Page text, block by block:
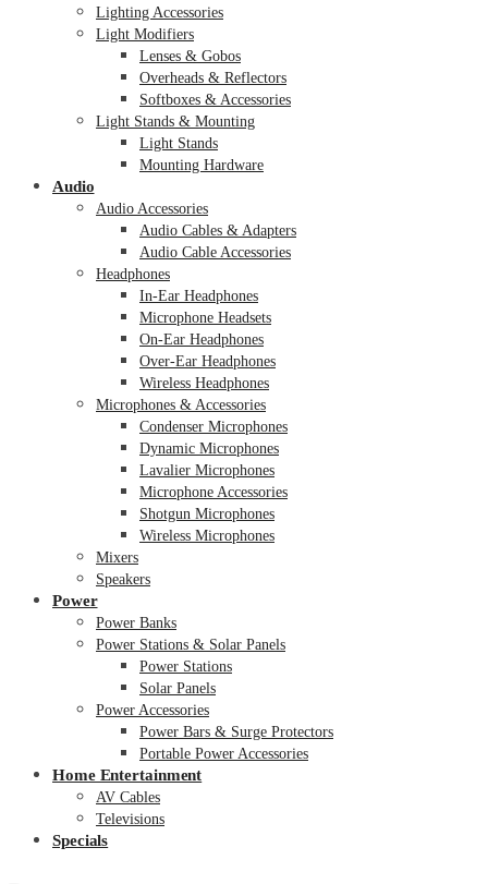
Lighting Accessories
Light Modifiers
Lenses & Gobos
Overheads & Reflectors
Softboxes & Accessories
Light Stands & Mounting
Light Stands
Mounting Hardware
Audio
Audio Accessories
Audio Cables & Adapters
Audio Cable Accessories
Headphones
In-Ear Headphones
Microphone Headsets
On-Ear Headphones
Over-Ear Headphones
Wireless Headphones
Microphones & Accessories
Condenser Microphones
Dynamic Microphones
Lavalier Microphones
Microphone Accessories
Shotgun Microphones
Wireless Microphones
Mixers
Speakers
Power
Power Banks
Power Stations & Solar Panels
Power Stations
Solar Panels
Power Accessories
Power Bars & Surge Protectors
Portable Power Accessories
Home Entertainment
AV Cables
Televisions
Specials